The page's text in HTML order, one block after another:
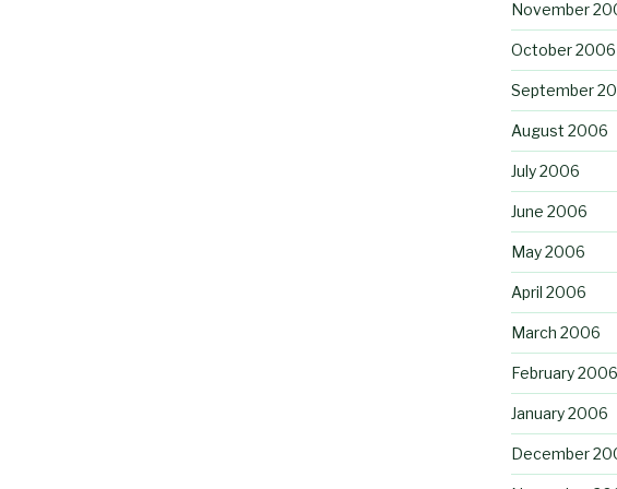
November
October 2006
September
August 2006
July 2006
June 2006
May 2006
April 2006
March 2006
February 2006
January 2006
December